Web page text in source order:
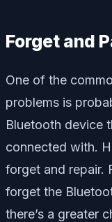
Forget and
One of the
problems is
Bluetooth device
connected with.
forget and repair.
forget the
there’s a greater